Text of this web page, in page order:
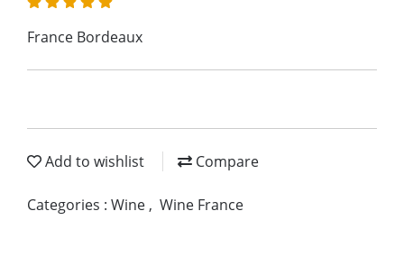
France Bordeaux
Add to wishlist Compare
Categories : Wine , Wine France